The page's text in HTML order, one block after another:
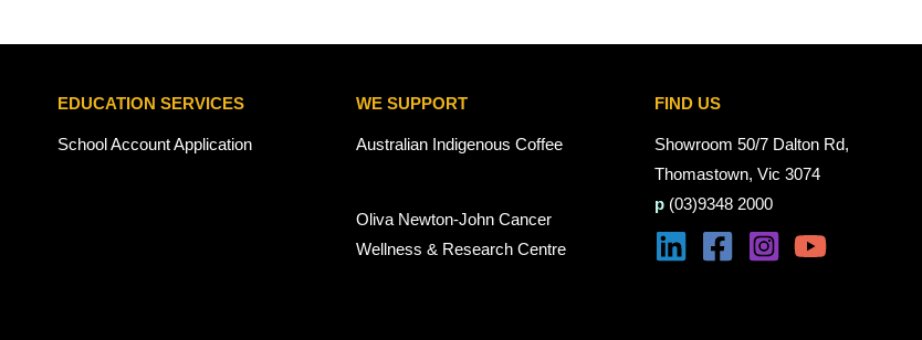
EDUCATION SERVICES
School Account Application
WE SUPPORT
Australian Indigenous Coffee
Oliva Newton-John Cancer
Wellness & Research Centre
FIND US
Showroom 50/7 Dalton Rd,
Thomastown, Vic 3074
p (03)9348 2000